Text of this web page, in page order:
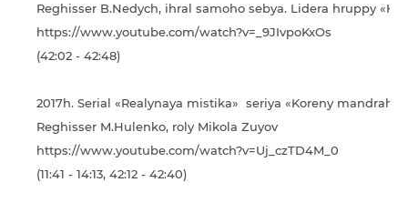
Reghisser B.Nedych, ihral samoho sebya. Lidera hruppy
https://www.youtube.com/watch?v=_9JIvpoKxOs
(42:02 - 42:48)
2017h. Serial «Realynaya mistika» seriya «Koreny
Reghisser M.Hulenko, roly Mikola Zuyov
https://www.youtube.com/watch?v=Uj_czTD4M_0
(11:41 - 14:13, 42:12 - 42:40)